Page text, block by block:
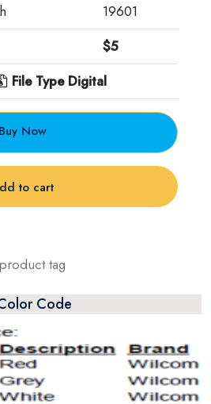
19601
$5
File Type Digital
Buy Now
to cart
tag
Code